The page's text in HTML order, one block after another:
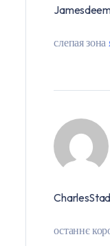
слепая зона
останнє